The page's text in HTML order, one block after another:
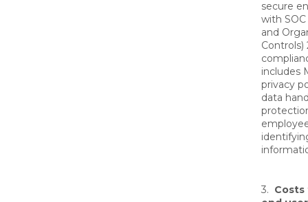
secure
with
and
Controls)
includes
privacy
data
3.